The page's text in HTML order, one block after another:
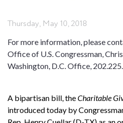
Thursday, May 10, 2018
For more information, please
Office of U.S. Congressman,
Washington, D.C. Office,
A bipartisan bill, theCharitable
introduced today by